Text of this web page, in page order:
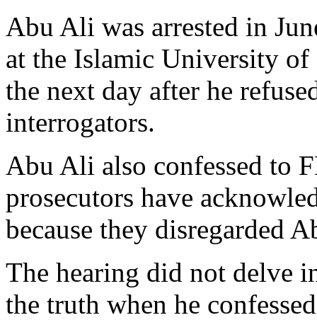
Abu Ali was arrested in
at the Islamic University of
the next day after he
interrogators.
Abu Ali also confessed to
prosecutors have
because they disregarded
The hearing did not delve
the truth when he